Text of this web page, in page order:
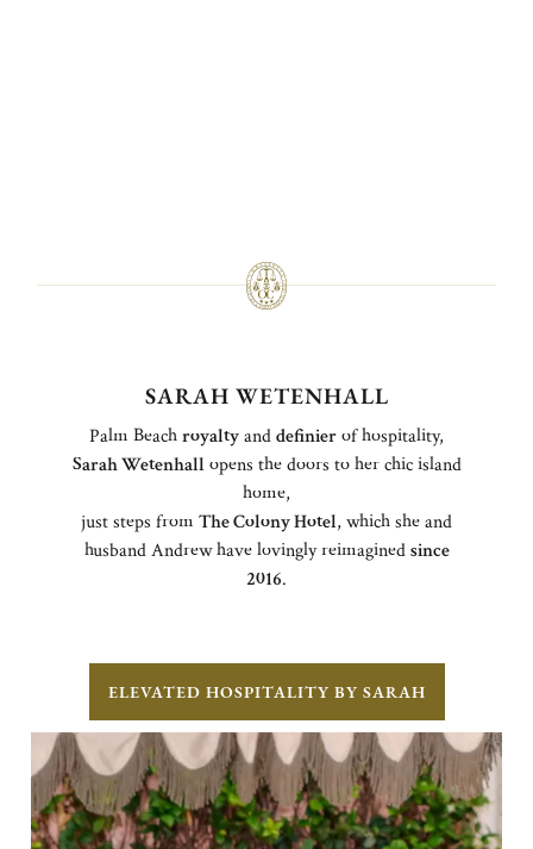
SARAH WETENHALL
Palm Beachroyaltyanddefinierof hospitality,
Sarah Wetenhall opens the doors to her chic island
home,
just steps from The Colony Hotel, which she and
husband Andrew have lovingly reimaginedsince
2016.
ELEVATED HOSPITALITY BY SARAH